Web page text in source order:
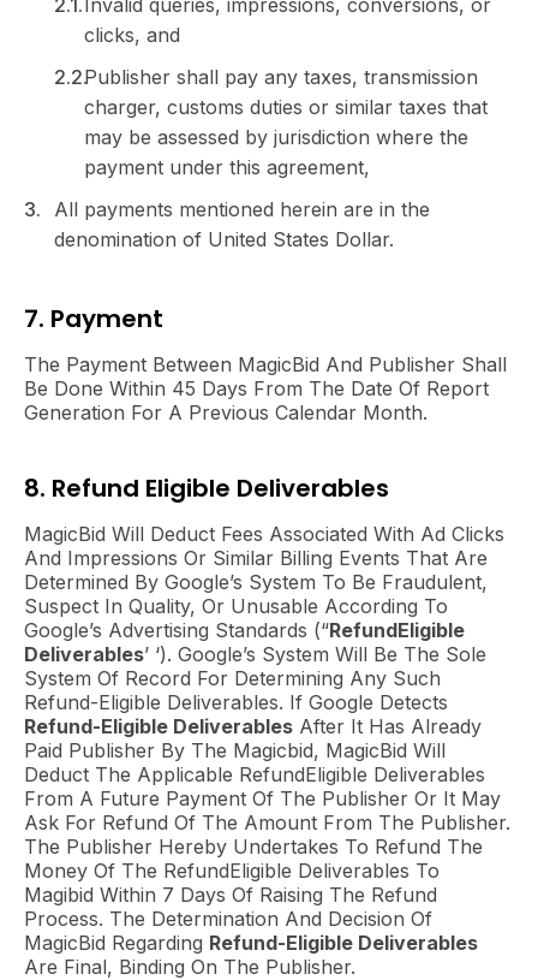
Invalid queries, impressions, conversions, or
clicks, and
Publisher shall pay any taxes, transmission
charger, customs duties or similar taxes that
may be assessed by jurisdiction where the
payment under this agreement,
All payments mentioned herein are in the
denomination of United States Dollar.
7. Payment
The Payment Between MagicBid And Publisher Shall
Be Done Within 45 Days From The Date Of Report
Generation For A Previous Calendar Month.
8. Refund Eligible Deliverables
MagicBid Will Deduct Fees Associated With Ad Clicks
And Impressions Or Similar Billing Events That Are
Determined By Google’s System To Be Fraudulent,
Suspect In Quality, Or Unusable According To
Google’s Advertising Standards (“RefundEligible
Deliverables’ ‘). Google’s System Will Be The Sole
System Of Record For Determining Any Such
Refund-Eligible Deliverables. If Google Detects
Refund-Eligible Deliverables After It Has Already
Paid Publisher By The Magicbid, MagicBid Will
Deduct The Applicable RefundEligible Deliverables
From A Future Payment Of The Publisher Or It May
Ask For Refund Of The Amount From The Publisher.
The Publisher Hereby Undertakes To Refund The
Money Of The RefundEligible Deliverables To
Magibid Within 7 Days Of Raising The Refund
Process. The Determination And Decision Of
MagicBid Regarding Refund-Eligible Deliverables
Are Final, Binding On The Publisher.